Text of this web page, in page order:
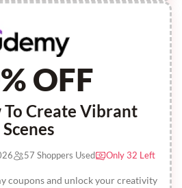
OFF
To Create Vibrant
Scenes
coupons and unlock your creativity
57 Shoppers Used Only 32 Left